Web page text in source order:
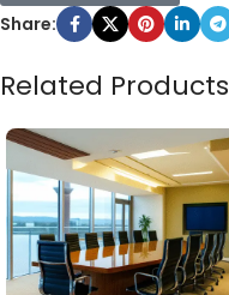
Share:
Related Products